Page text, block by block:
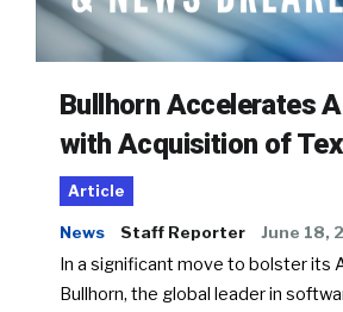
Bullhorn Accelerates
with Acquisition of
Article
News Staff Reporter June 18,
In a significant move to bolster its
Bullhorn, the global leader in